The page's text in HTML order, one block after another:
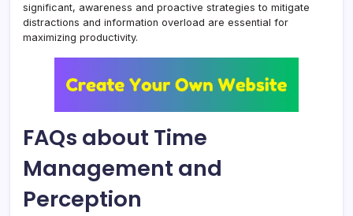
significant, awareness and proactive strategies to mitigate
distractions and information overload are essential for
maximizing productivity.
FAQs about Time
Management and
Perception